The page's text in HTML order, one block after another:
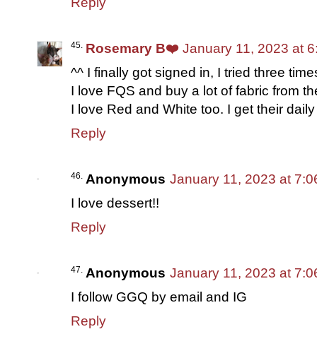
Rosemary B❤️ January 11, 2023 at
^^ I finally got signed in, I tried three
I love FQS and buy a lot of fabric from
I love Red and White too. I get their
Reply
Anonymous January 11, 2023 at
I love dessert!!
Reply
Anonymous January 11, 2023 at
I follow GGQ by email and IG
Reply